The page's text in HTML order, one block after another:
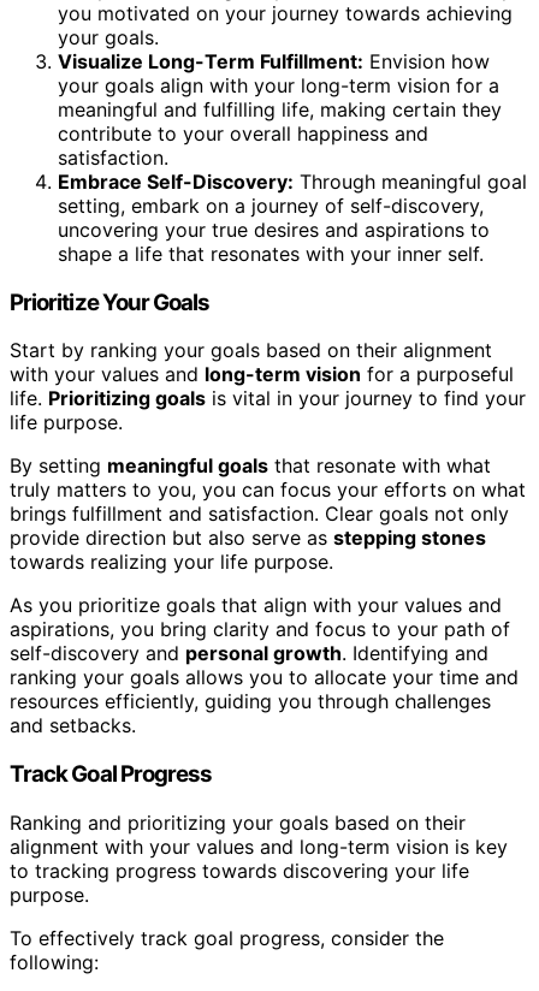
you motivated on your journey towards achieving
your goals.
Visualize Long-Term Fulfillment: Envision how
your goals align with your long-term vision for a
meaningful and fulfilling life, making certain they
contribute to your overall happiness and
satisfaction.
Embrace Self-Discovery: Through meaningful goal
setting, embark on a journey of self-discovery,
uncovering your true desires and aspirations to
shape a life that resonates with your inner self.
Prioritize Your Goals
Start by ranking your goals based on their alignment
with your values and long-term vision for a purposeful
life. Prioritizing goals is vital in your journey to find your
life purpose.
By setting meaningful goals that resonate with what
truly matters to you, you can focus your efforts on what
brings fulfillment and satisfaction. Clear goals not only
provide direction but also serve as stepping stones
towards realizing your life purpose.
As you prioritize goals that align with your values and
aspirations, you bring clarity and focus to your path of
self-discovery and personal growth. Identifying and
ranking your goals allows you to allocate your time and
resources efficiently, guiding you through challenges
and setbacks.
Track Goal Progress
Ranking and prioritizing your goals based on their
alignment with your values and long-term vision is key
to tracking progress towards discovering your life
purpose.
To effectively track goal progress, consider the
following: